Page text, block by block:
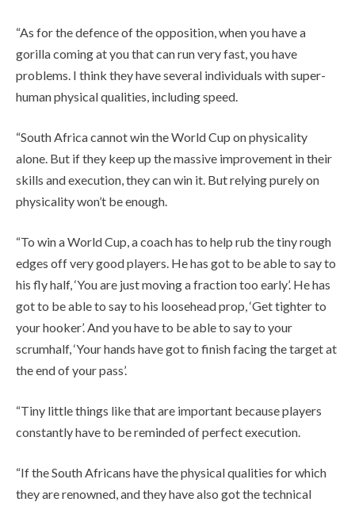
“As for the defence of the opposition, when you have a
gorilla coming at you that can run very fast, you have
problems. I think they have several individuals with super-
human physical qualities, including speed.
“South Africa cannot win the World Cup on physicality
alone. But if they keep up the massive improvement in their
skills and execution, they can win it. But relying purely on
physicality won’t be enough.
“To win a World Cup, a coach has to help rub the tiny rough
edges off very good players. He has got to be able to say to
his fly half, ‘You are just moving a fraction too early’. He has
got to be able to say to his loosehead prop, ‘Get tighter to
your hooker’. And you have to be able to say to your
scrumhalf, ‘Your hands have got to finish facing the target at
the end of your pass’.
“Tiny little things like that are important because players
constantly have to be reminded of perfect execution.
“If the South Africans have the physical qualities for which
they are renowned, and they have also got the technical